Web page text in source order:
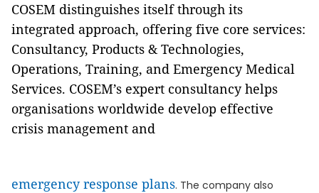
COSEM distinguishes itself through its
integrated approach, offering five core services:
Consultancy, Products & Technologies,
Operations, Training, and Emergency Medical
Services. COSEM’s expert consultancy helps
organisations worldwide develop effective
crisis management and
emergency response plans. The company also